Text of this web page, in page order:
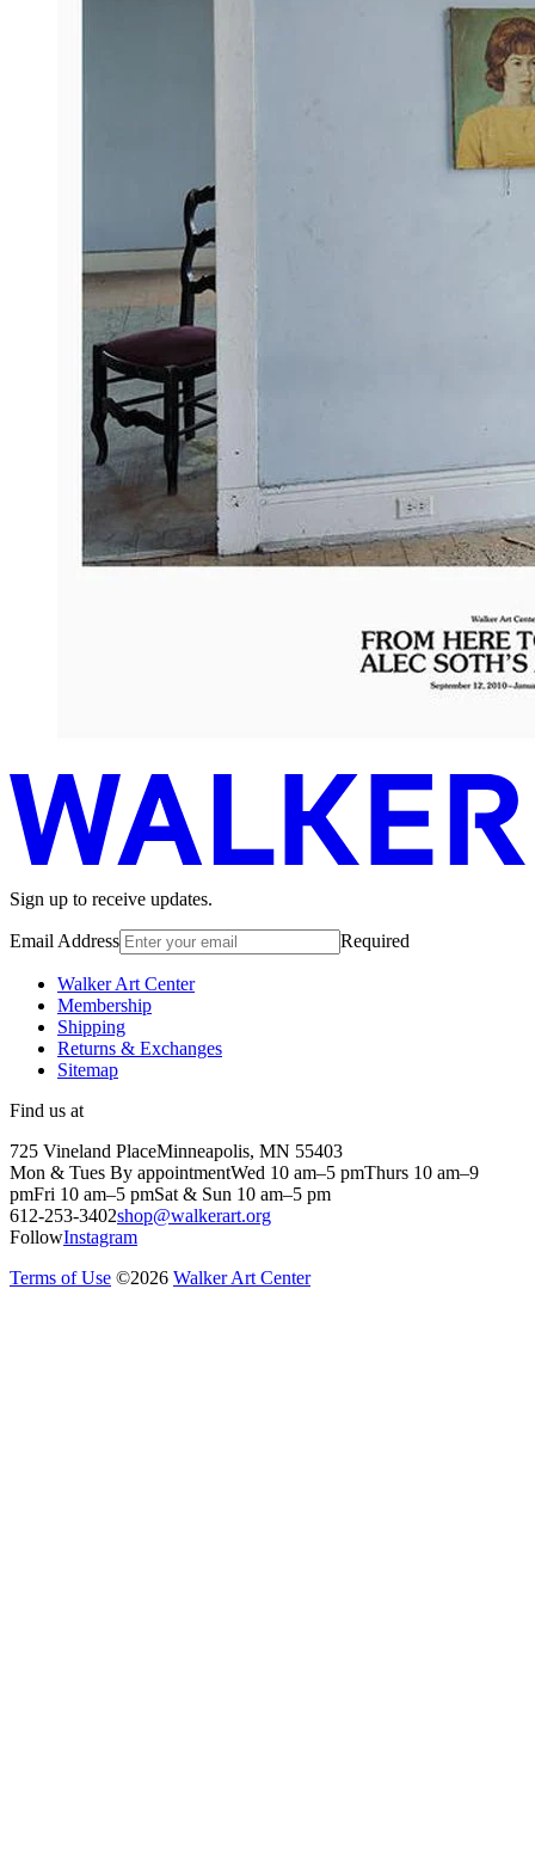
Sign up to receive updates.
Email Address Required
Walker Art Center
Membership
Shipping
Returns & Exchanges
Sitemap
Find us at
725 Vineland PlaceMinneapolis, MN 55403
Mon & Tues By appointmentWed 10 am–5 pmThurs 10 am–9
pmFri 10 am–5 pmSat & Sun 10 am–5 pm
612-253-3402shop@walkerart.org
FollowInstagram
Terms of Use ©2026 Walker Art Center